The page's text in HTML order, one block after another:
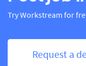
Try Workstream for
Request a